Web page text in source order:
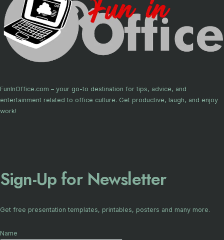
FunInOffice.com – your go-to destination for tips, advice, and
entertainment related to office culture. Get productive, laugh, and enjoy
work!
Sign-Up for Newsletter
Get free presentation templates, printables, posters and many more.
Name